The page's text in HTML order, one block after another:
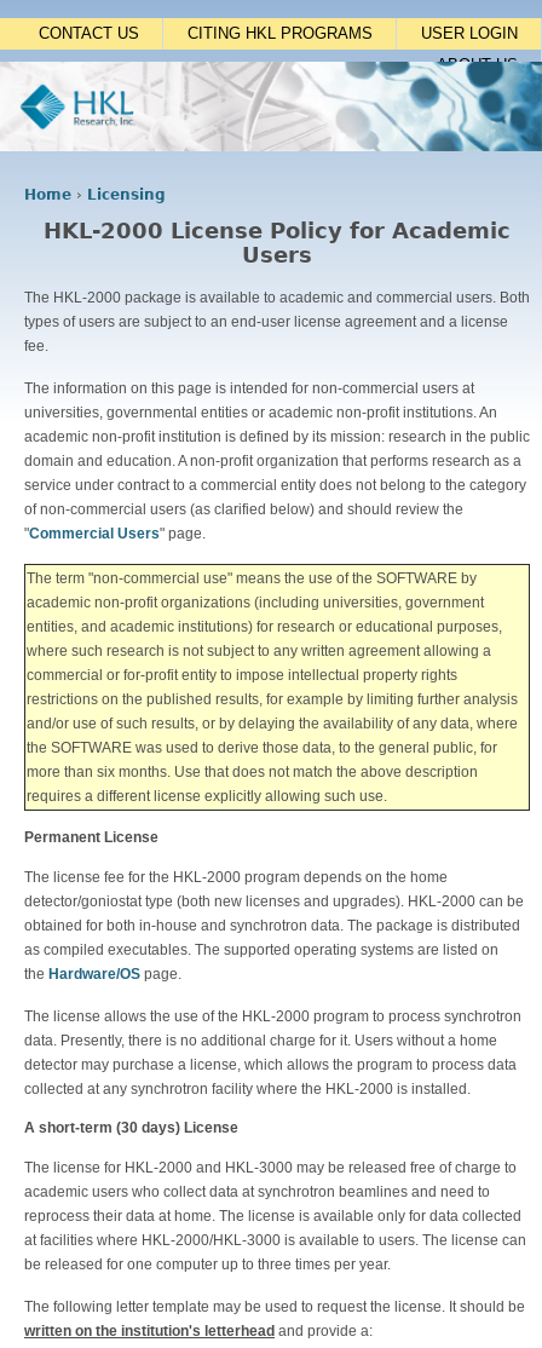
Jump to navigation
USER LOGIN
CITING HKL PROGRAMS
CONTACT US
ABOUT US
r
e
h
e
r
e
Home › Licensing
HKL-2000 License Policy for Academic
Users
The HKL-2000 package is available to academic and commercial users. Both
types of users are subject to an end-user license agreement and a license
fee.
The information on this page is intended for non-commercial users at
universities, governmental entities or academic non-profit institutions. An
academic non-profit institution is defined by its mission: research in the public
domain and education. A non-profit organization that performs research as a
service under contract to a commercial entity does not belong to the category
of non-commercial users (as clarified below) and should review the
"Commercial Users" page.
The term "non-commercial use" means the use of the SOFTWARE by
academic non-profit organizations (including universities, government
entities, and academic institutions) for research or educational purposes,
where such research is not subject to any written agreement allowing a
commercial or for-profit entity to impose intellectual property rights
restrictions on the published results, for example by limiting further analysis
and/or use of such results, or by delaying the availability of any data, where
the SOFTWARE was used to derive those data, to the general public, for
more than six months. Use that does not match the above description
requires a different license explicitly allowing such use.
Permanent License
The license fee for the HKL-2000 program depends on the home
detector/goniostat type (both new licenses and upgrades). HKL-2000 can be
obtained for both in-house and synchrotron data. The package is distributed
as compiled executables. The supported operating systems are listed on
the Hardware/OS page.
The license allows the use of the HKL-2000 program to process synchrotron
data. Presently, there is no additional charge for it. Users without a home
detector may purchase a license, which allows the program to process data
collected at any synchrotron facility where the HKL-2000 is installed.
A short-term (30 days) License
The license for HKL-2000 and HKL-3000 may be released free of charge to
academic users who collect data at synchrotron beamlines and need to
reprocess their data at home. The license is available only for data collected
at facilities where HKL-2000/HKL-3000 is available to users. The license can
be released for one computer up to three times per year.
The following letter template may be used to request the license. It should be
written on the institution's letterhead and provide a: